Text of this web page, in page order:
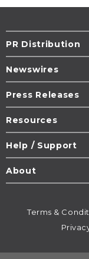
PR Distribution
Newswires
Press Releases
Resources
Help / Support
About
Terms &